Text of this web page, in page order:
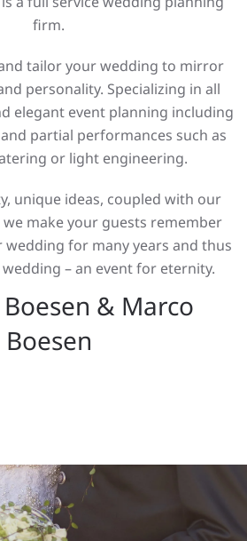
firm.
tailor your wedding to mirror
personality. Specializing in all
elegant event planning including
partial performances such as
or light engineering.
unique ideas, coupled with our
make your guests remember
for many years and thus
– an event for eternity.
& Marco
Boesen